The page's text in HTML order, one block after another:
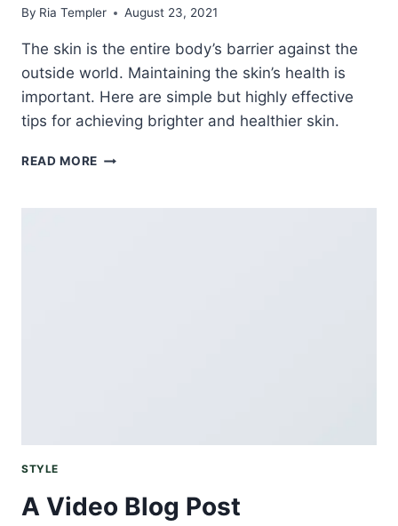
By Ria Templer August 23, 2021
The skin is the entire body’s barrier against the
outside world. Maintaining the skin’s health is
important. Here are simple but highly effective
tips for achieving brighter and healthier skin.
READ MORE 8
CAN
STYLE
A Video Blog Post